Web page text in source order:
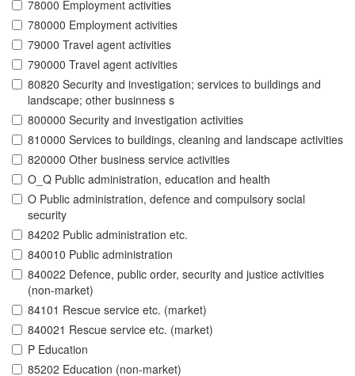
78000 Employment activities
780000 Employment activities
79000 Travel agent activities
790000 Travel agent activities
80820 Security and investigation; services to buildings and
landscape; other businness s
800000 Security and investigation activities
810000 Services to buildings, cleaning and landscape activities
820000 Other business service activities
O_Q Public administration, education and health
O Public administration, defence and compulsory social
security
84202 Public administration etc.
840010 Public administration
840022 Defence, public order, security and justice activities
(non-market)
84101 Rescue service etc. (market)
840021 Rescue service etc. (market)
P Education
85202 Education (non-market)